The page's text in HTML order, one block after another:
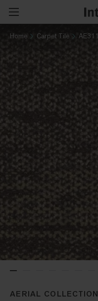
Home Carpet Tile AE311
AERIAL COLLECTION